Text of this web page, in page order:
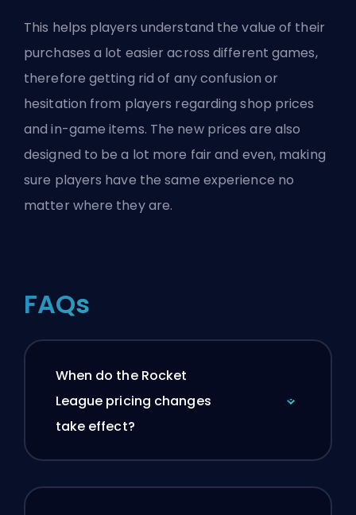
This helps players understand the value of their
purchases a lot easier across different games,
therefore getting rid of any confusion or
hesitation from players regarding shop prices
and in-game items. The new prices are also
designed to be a lot more fair and even, making
sure players have the same experience no
matter where they are.
FAQs
When do the Rocket
League pricing changes
take effect?